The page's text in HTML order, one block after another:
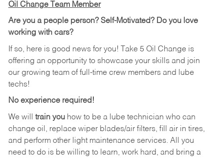
Oil Change Team Member
Are you a people person? Self-Motivated? Do you love
working with cars?
If so, here is good news for you! Take 5 Oil Change is
offering an opportunity to showcase your skills and join
our growing team of full-time crew members and lube
techs!
No experience required!
We will train youhow to be a lube technician who can
change oil, replace wiper blades/air filters, fill air in tires,
and perform other light maintenance services. All you
need to do is be willing to learn, work hard, and bring a